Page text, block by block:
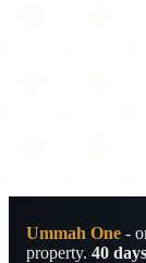
Ummah One -
property. 40